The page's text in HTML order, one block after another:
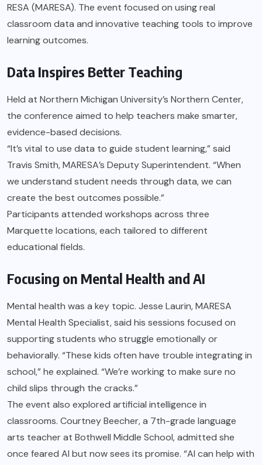
RESA (MARESA). The event focused on using real
classroom data and innovative teaching tools to improve
learning outcomes.
Data Inspires Better Teaching
Held at Northern Michigan University’s Northern Center,
the conference aimed to help teachers make smarter,
evidence-based decisions.
“It’s vital to use data to guide student learning,” said
Travis Smith, MARESA’s Deputy Superintendent. “When
we understand student needs through data, we can
create the best outcomes possible.”
Participants attended workshops across three
Marquette locations, each tailored to different
educational fields.
Focusing on Mental Health and AI
Mental health was a key topic. Jesse Laurin, MARESA
Mental Health Specialist, said his sessions focused on
supporting students who struggle emotionally or
behaviorally. “These kids often have trouble integrating in
school,” he explained. “We’re working to make sure no
child slips through the cracks.”
The event also explored artificial intelligence in
classrooms. Courtney Beecher, a 7th-grade language
arts teacher at Bothwell Middle School, admitted she
once feared AI but now sees its promise. “AI can help with